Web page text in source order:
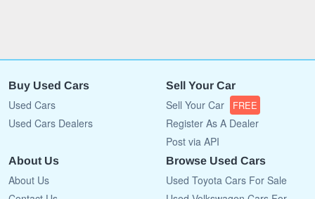
Buy Used Cars
Used Cars
Used Cars Dealers
Sell Your Car
Sell Your Car FREE
Register As A Dealer
Post via API
About Us
About Us
Browse Used Cars
Used Toyota Cars For Sale